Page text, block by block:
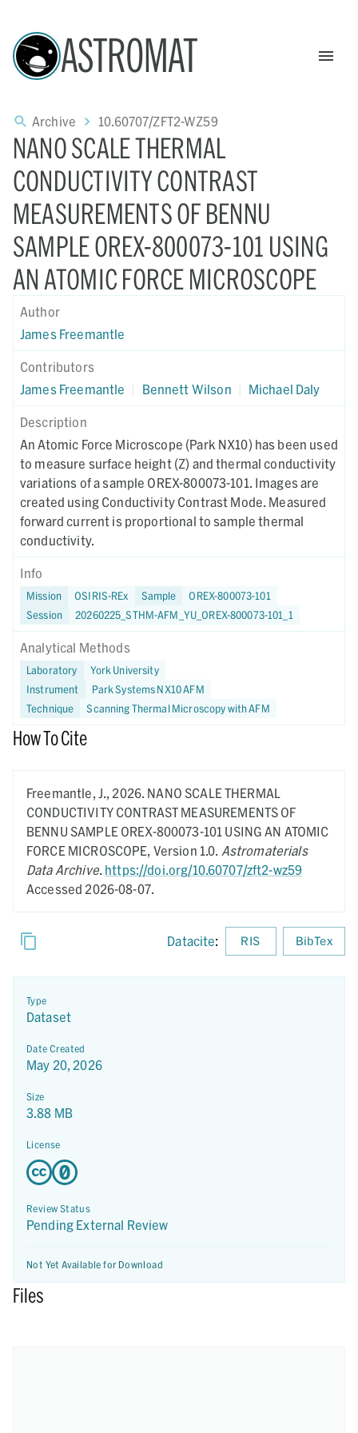
ASTROMAT
Archive 10.60707/ZFT2-WZ59
NANO SCALE THERMAL
CONDUCTIVITY CONTRAST
MEASUREMENTS OF BENNU
SAMPLE OREX-800073-101 USING
AN ATOMIC FORCE MICROSCOPE
Author
James Freemantle
Contributors
James Freemantle
Bennett Wilson Michael Daly
Description
An Atomic Force Microscope (Park NX10) has been used
to measure surface height (Z) and thermal conductivity
variations of a sample OREX-800073-101. Images are
created using Conductivity Contrast Mode. Measured
forward current is proportional to sample thermal
conductivity.
Info
Mission OSIRIS-REx Sample
OREX-800073-101
Session
20260225_STHM-AFM_YU_OREX-800073-101_1
Analytical Methods
Laboratory
York University
Instrument
Park Systems NX10 AFM
Technique
Scanning Thermal Microscopy with AFM
How To Cite
Freemantle, J., 2026. NANO SCALE THERMAL
CONDUCTIVITY CONTRAST MEASUREMENTS OF
BENNU SAMPLE OREX-800073-101 USING AN ATOMIC
FORCE MICROSCOPE, Version 1.0. Astromaterials
Data Archive. https://doi.org/10.60707/zft2-wz59
Accessed 2026-08-07.
Datacite: RIS BibTex
Type
Dataset
Date Created
May 20, 2026
Size
3.88 MB
License
Review Status
Pending External Review
Not Yet Available for Download
Files